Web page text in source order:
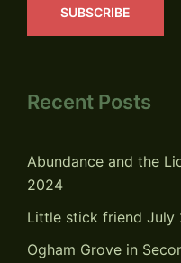
SUBSCRIBE
Recent Posts
Abundance and the
2024
Little stick friend July
Ogham Grove in